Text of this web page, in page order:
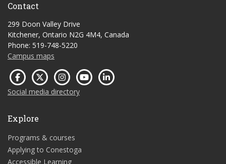
Contact
299 Doon Valley Drive
Kitchener, Ontario N2G 4M4, Canada
Phone: 519-748-5220
Campus maps
Social media directory
Explore
Programs & courses
Applying to Conestoga
Accessible Learning